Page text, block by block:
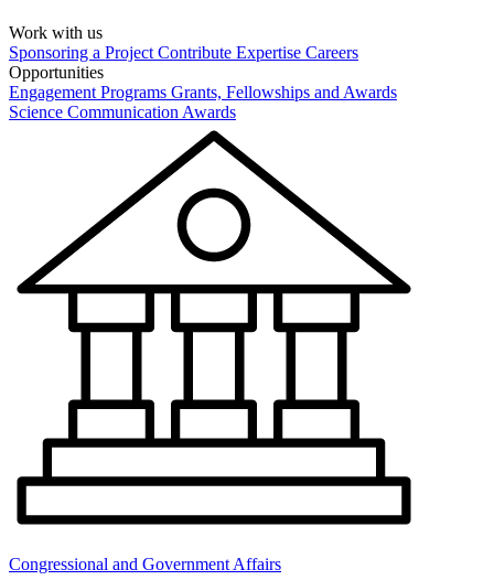
Work with us
Sponsoring a Project Contribute Expertise Careers
Opportunities
Engagement Programs Grants, Fellowships and Awards
Science Communication Awards
Congressional and Government Affairs